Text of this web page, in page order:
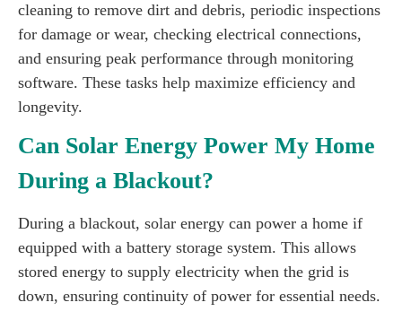
cleaning to remove dirt and debris, periodic inspections
for damage or wear, checking electrical connections,
and ensuring peak performance through monitoring
software. These tasks help maximize efficiency and
longevity.
Can Solar Energy Power My Home
During a Blackout?
During a blackout, solar energy can power a home if
equipped with a battery storage system. This allows
stored energy to supply electricity when the grid is
down, ensuring continuity of power for essential needs.